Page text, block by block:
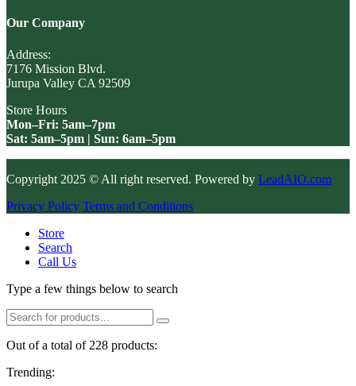
Our Company
Address:
7176 Mission Blvd.
Jurupa Valley CA 92509
Store Hours
Mon–Fri: 5am–7pm
Sat: 5am–5pm | Sun: 6am–5pm
Copyright 2025 © All right reserved. Powered by LeadAIO.com
Privacy Policy Terms and Conditions
Store
Search
Call Us
Type a few things below to search
Out of a total of 228 products:
Trending: